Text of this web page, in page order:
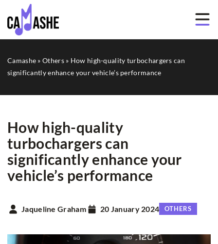
Camashe »Others» How high-quality turbochargers can
significantly enhance your vehicle’s performance
How high-quality
turbochargers can
significantly enhance your
vehicle’s performance
Jaqueline Graham 20 January 2024 OTHERS